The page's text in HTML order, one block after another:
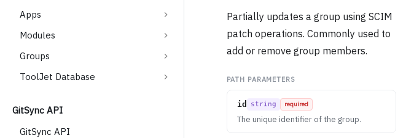
Apps
Modules
Groups
ToolJet Database
GitSync API
GitSync API
Partially updates a group using SCIM
patch operations. Commonly used to
add or remove group members.
PATH PARAMETERS
id string required
The unique identifier of the group.